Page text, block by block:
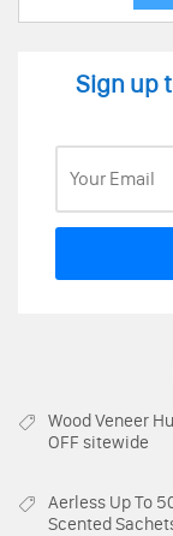
Sign up
Wood Veneer
OFF sitewide
Aerless Up To
Scented